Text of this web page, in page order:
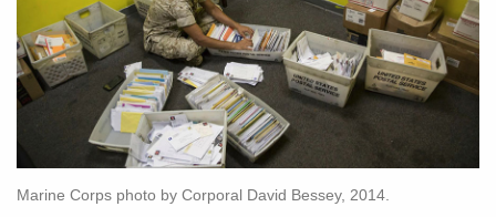
Marine Corps photo by Corporal David Bessey, 2014.